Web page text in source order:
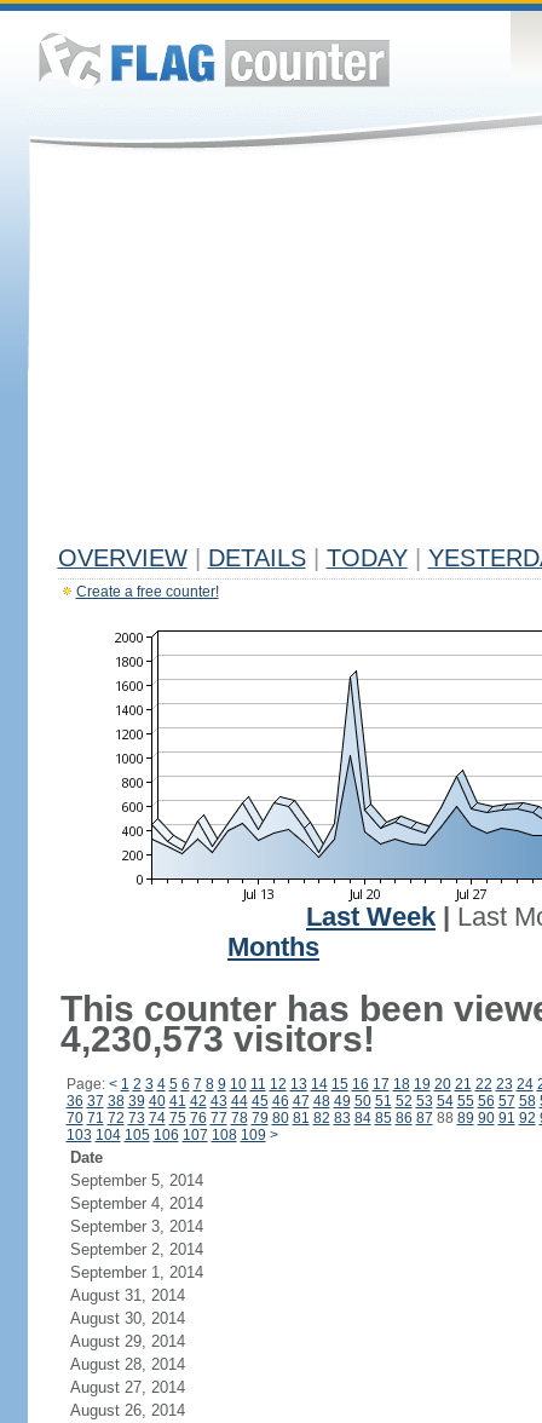
OVERVIEW DETAILS TODAY
Create a free counter!
Last Week
Last
Months
This counter has been
4,230,573 visitors!
Page: < 1 2 3 4 5 6 7 8 9 10 11 12 13 14 15 16 17 18 19 20 21 22 23 24
36 37 38 39 40 41 42 43 44 45 46 47 48 49 50 51 52 53 54 55 56 57 58
70 71 72 73 74 75 76 77 78 79 80 81 82 83 84 85 86 87 88 89 90 91 92
103 104 105 106 107 108 109 >
Date
September 5, 2014
September 4, 2014
September 3, 2014
September 2, 2014
September 1, 2014
August 31, 2014
August 30, 2014
August 29, 2014
August 28, 2014
August 27, 2014
August 26, 2014